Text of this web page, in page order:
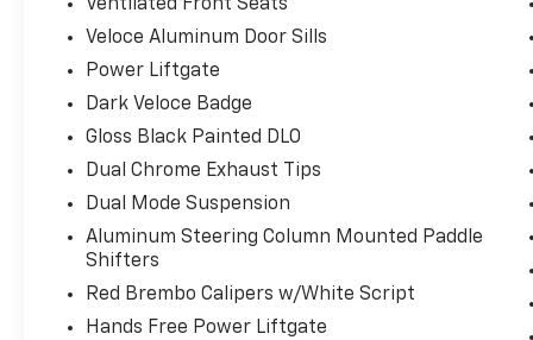
look forward to helping you drive away
happy!
Ventilated Front Seats
Veloce Aluminum Door Sills
Power Liftgate
Dark Veloce Badge
Gloss Black Painted DLO
Dual Chrome Exhaust Tips
Dual Mode Suspension
Aluminum Steering Column Mounted Paddle
Shifters
Red Brembo Calipers w/White Script
Hands Free Power Liftgate